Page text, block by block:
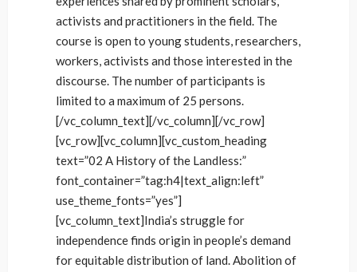
activists and practitioners in the field. The
course is open to young students, researchers,
workers, activists and those interested in the
discourse. The number of participants is
limited to a maximum of 25 persons.
[/vc_column_text][/vc_column][/vc_row]
[vc_row][vc_column][vc_custom_heading
text=”02 A History of the Landless:”
font_container=”tag:h4|text_align:left”
use_theme_fonts=”yes”]
[vc_column_text]India’s struggle for
independence finds origin in people’s demand
for equitable distribution of land. Abolition of